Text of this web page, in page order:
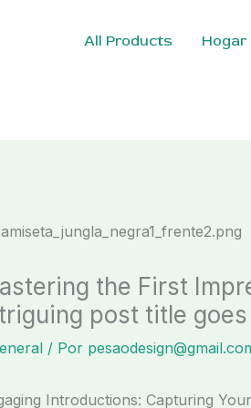
All Products Hogar
the First
post title
/ Por
Introductions: Capturing